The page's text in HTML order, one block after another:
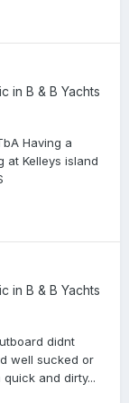
in B & B Yachts
Having a
at Kelleys island
in B & B Yachts
didnt
well sucked or
and dirty...